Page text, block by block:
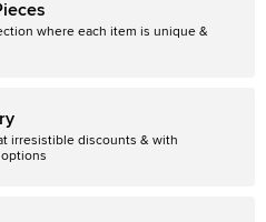
where each item is unique &
irresistible discounts & with